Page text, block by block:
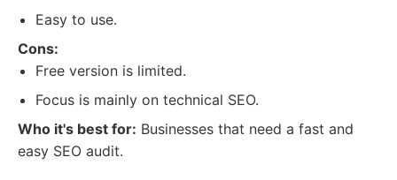
Easy to use.
Cons:
Free version is limited.
Focus is mainly on technical SEO.
Who it's best for: Businesses that need a fast and
easy SEO audit.